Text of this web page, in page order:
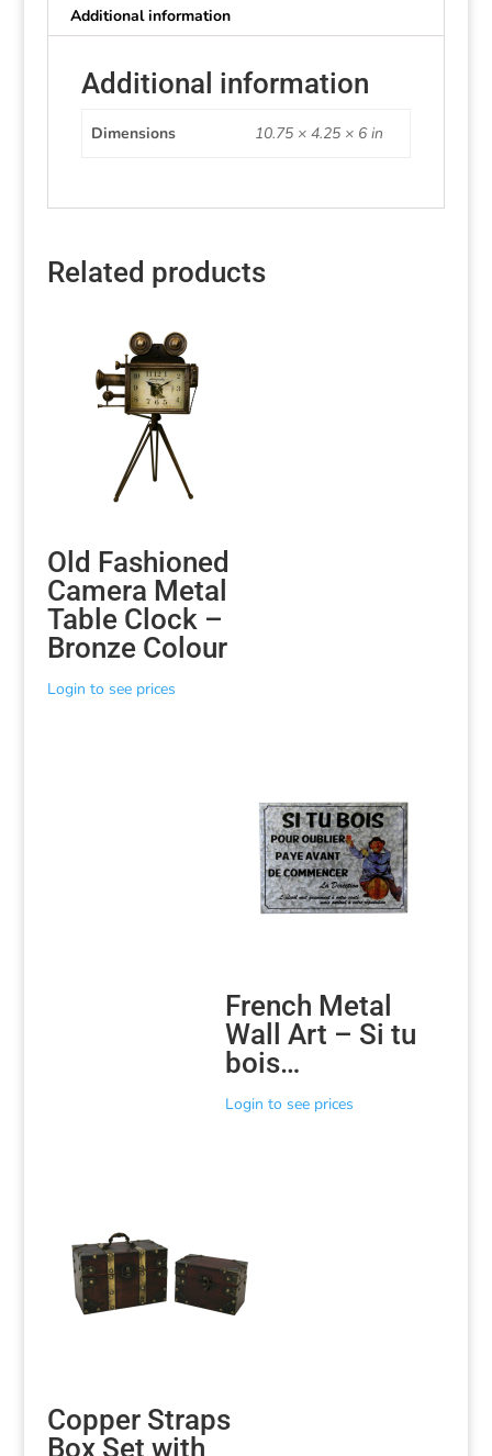
Additional information
Additional information
Dimensions 10.75 × 4.25 × 6 in
Related products
Old Fashioned
Camera Metal
Table Clock –
Bronze Colour
Login to see prices
French Metal
Wall Art – Si tu
bois…
Login to see prices
Copper Straps
Box Set with